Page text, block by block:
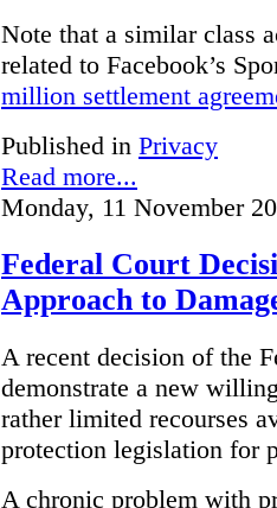
Note that a similar class
related to Facebook’s
million settlement
Published in Privacy
Read more...
Monday, 11 November
Federal Court
Approach to
A recent decision of the
demonstrate a new
rather limited recourses
protection legislation for
A chronic problem with